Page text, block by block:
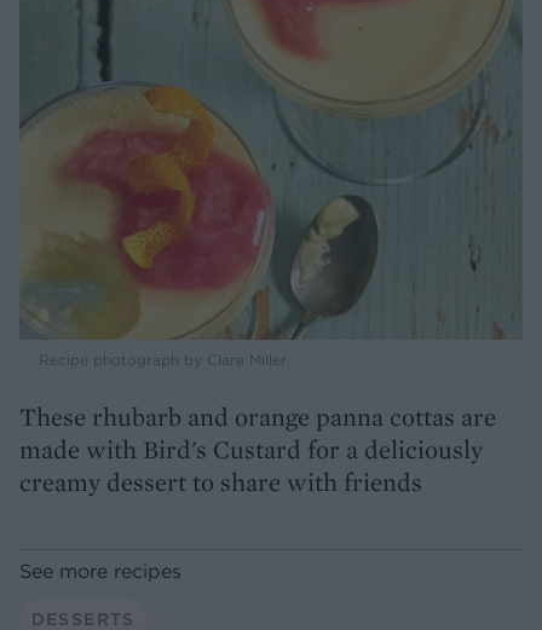
Recipe photograph by Clare Miller
These rhubarb and orange panna cottas are
made with Bird's Custard for a deliciously
creamy dessert to share with friends
See more recipes
DESSERTS